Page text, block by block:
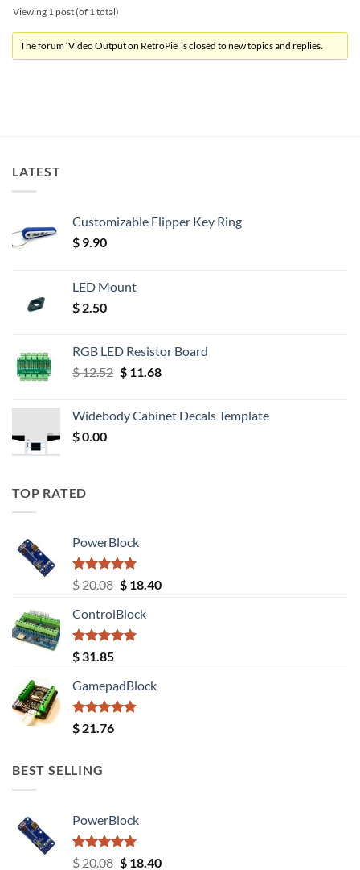
Viewing 1 post (of 1 total)
The forum ‘Video Output on RetroPie’ is closed to new topics and replies.
LATEST
Customizable Flipper Key Ring
$ 9.90
LED Mount
$ 2.50
RGB LED Resistor Board
$12.52 Original
$ 12.52.
$11.68Current
$ 11.68.
Widebody Cabinet Decals Template
$0.00
TOP RATED
PowerBlock
Rated5.00
out of 5
$20.08 Original
was:
$ 20.08.
$18.40Current
ControlBlock
Rated5.00
out of 5
$ 31.85
GamepadBlock
Rated5.00
out of 5
$ 21.76
BEST SELLING
PowerBlock
Rated5.00
$20.08 Original
$18.40Current